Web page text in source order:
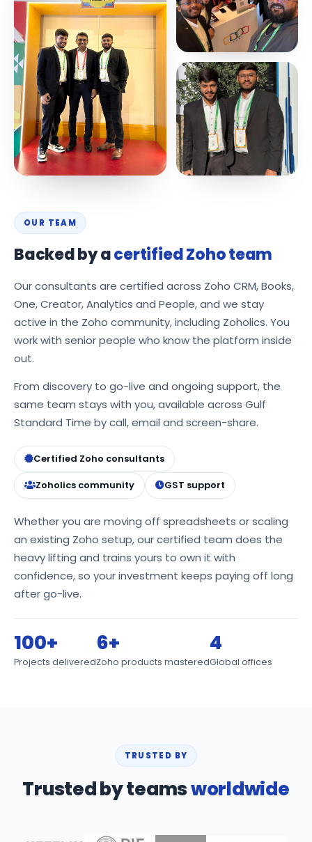
OUR TEAM
Backed by acertified Zoho team
Our consultants are certified across Zoho CRM, Books,
One, Creator, Analytics and People, and we stay
active in the Zoho community, including Zoholics. You
work with senior people who know the platform inside
out.
From discovery to go-live and ongoing support, the
same team stays with you, available across Gulf
Standard Time by call, email and screen-share.
Certified Zoho consultants
Zoholics community
GST support
Whether you are moving off spreadsheets or scaling
an existing Zoho setup, our certified team does the
heavy lifting and trains yours to own it with
confidence, so your investment keeps paying off long
after go-live.
100+
Projects delivered
6+
Zoho products mastered
4
Global offices
TRUSTED BY
Trusted by teamsworldwide